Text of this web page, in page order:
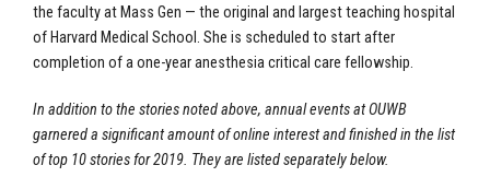
the faculty at Mass Gen — the original and largest teaching hospital
of Harvard Medical School. She is scheduled to start after
completion of a one-year anesthesia critical care fellowship.
In addition to the stories noted above, annual events at OUWB
garnered a significant amount of online interest and finished in the list
of top 10 stories for 2019. They are listed separately below.